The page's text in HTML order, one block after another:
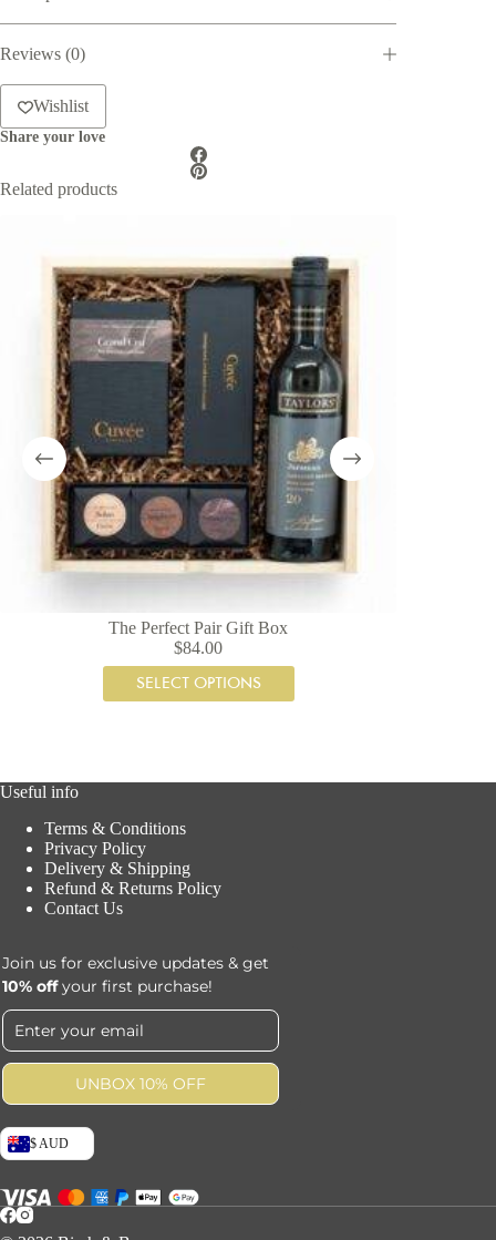
Reviews (0)
Wishlist
Share your love
Related products
The Perfect Pair Gift Box
$84.00
SELECT OPTIONS
Useful info
Terms & Conditions
Privacy Policy
Delivery & Shipping
Refund & Returns Policy
Contact Us
Join us for exclusive updates & get
10% offyour first purchase!
UNBOX 10% OFF
$ AUD